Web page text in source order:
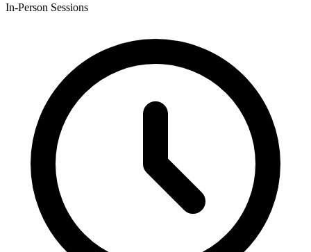
In-Person Sessions